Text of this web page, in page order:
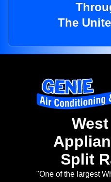
The
Split
"One of the largest